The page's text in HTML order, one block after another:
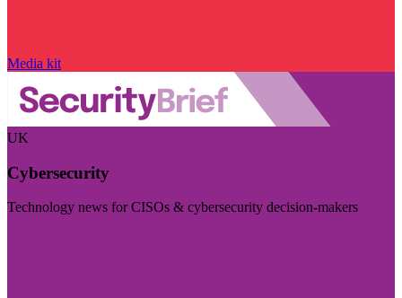
Media kit
UK
Cybersecurity
Technology news for CISOs & cybersecurity decision-makers